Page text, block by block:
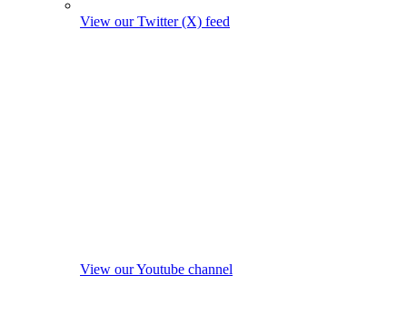
View our Twitter (X) feed
View our Youtube channel